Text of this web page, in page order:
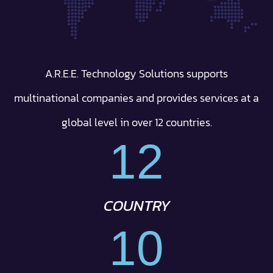
A.R.E.E. Technology Solutions supports
multinational companies and provides services at a
global level in over 12 countries.
COUNTRY
12
10